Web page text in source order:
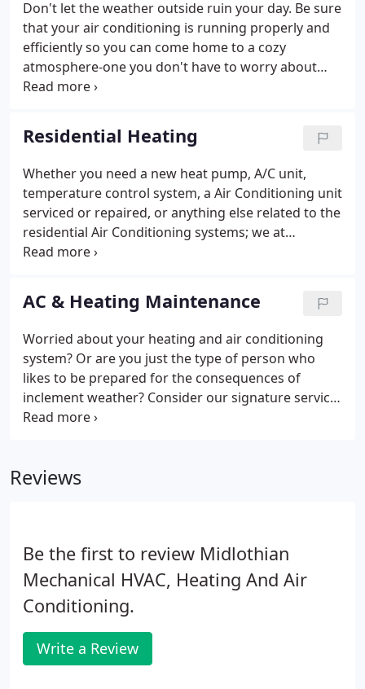
whether we succeed or fail. That's why we always
put the customer first.
Don't let the weather outside ruin your day. Be sure
that your air conditioning is running properly and
efficiently so you can come home to a cozy
atmosphere-one you don't have to worry about
being too cold, too hot, or just plain
install and service your Residential HVAC Heating
system.
Residential Heating
Whether you need a new heat pump, A/C unit,
temperature control system, a Air Conditioning unit
serviced or repaired, or anything else related to the
residential Air Conditioning systems; we at
Midlothian Mechanical are the ones to get the job
(for you) as possible.
AC & Heating Maintenance
Worried about your heating and air conditioning
system? Or are you just the type of person who
likes to be prepared for the consequences of
inclement weather? Consider our signature service
agreement for heating & Air Conditioning
when your system malfunctions!
Reviews
Be the first to review Midlothian
Mechanical HVAC, Heating And Air
Conditioning.
Write a Review